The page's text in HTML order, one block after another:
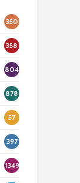
350
358
804
878
57
397
1349